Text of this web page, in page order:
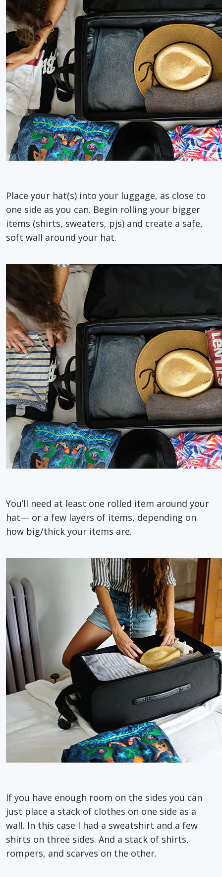
Place your hat(s) into your luggage, as close to
one side as you can. Begin rolling your bigger
items (shirts, sweaters, pjs) and create a safe,
soft wall around your hat.
You’ll need at least one rolled item around your
hat— or a few layers of items, depending on
how big/thick your items are.
If you have enough room on the sides you can
just place a stack of clothes on one side as a
wall. In this case I had a sweatshirt and a few
shirts on three sides. And a stack of shirts,
rompers, and scarves on the other.